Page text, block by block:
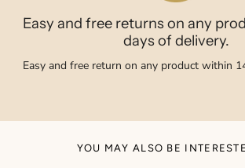
Easy and free returns on any
days of delivery.
Easy and free return on any product within
YOU MAY ALSO BE